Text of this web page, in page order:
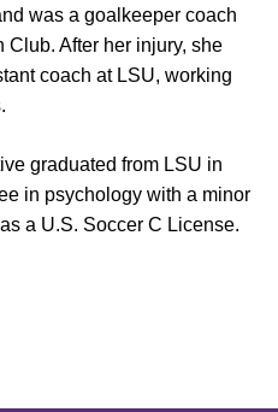
was a goalkeeper coach
After her injury, she
coach at LSU, working
graduated from LSU in
in psychology with a minor
a U.S. Soccer C License.